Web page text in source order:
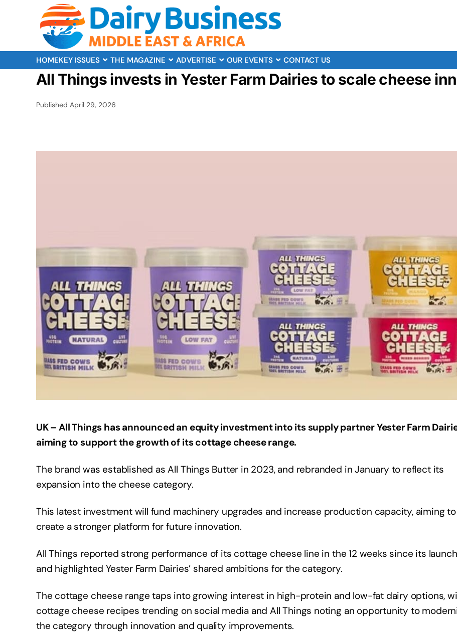
HOMEKEY ISSUES THE MAGAZINE ADVERTISE OUR EVENTS CONTACT US
All Things invests in Yester Farm Dairies to scale cheese
Published April 29, 2026
UK – All Things has announced an equity investment into its supply partner Yester Farm
aiming to support the growth of its cottage cheese range.
The brand was established as All Things Butter in 2023, and rebranded in January to reflect its
expansion into the cheese category.
This latest investment will fund machinery upgrades and increase production capacity, aiming to
create a stronger platform for future innovation.
All Things reported strong performance of its cottage cheese line in the 12 weeks since its
and highlighted Yester Farm Dairies’ shared ambitions for the category.
The cottage cheese range taps into growing interest in high-protein and low-fat dairy options,
cottage cheese recipes trending on social media and All Things noting an opportunity to
the category through innovation and quality improvements.